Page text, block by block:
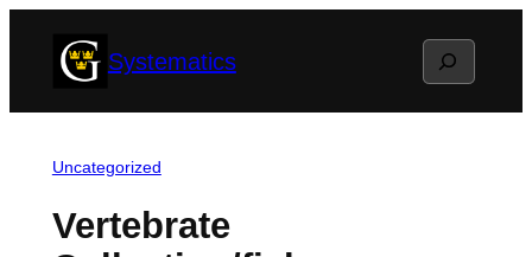
Systematics Search
Uncategorized
Vertebrate